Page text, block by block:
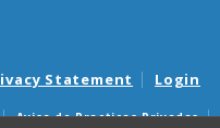
Statement Login
Aviso de Practicas Privadas